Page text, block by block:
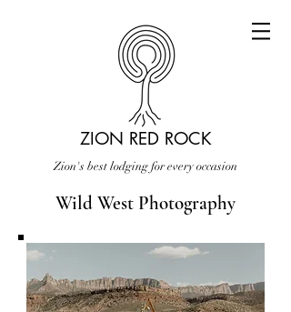
ZION RED ROCK
Zion's best lodging for every occasion
Wild West Photography